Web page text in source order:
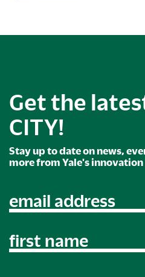
Get the
CITY!
Stay up to date on news,
more from Yale's
email address
first name